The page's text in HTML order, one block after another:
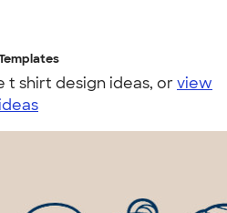
shirt design ideas, orview